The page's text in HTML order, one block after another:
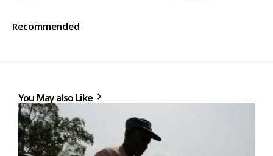
Recommended
You May also Like